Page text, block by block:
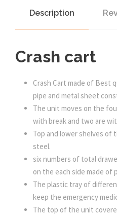
Description
Crash cart
Crash Cart made of Best
pipe and metal sheet
The unit moves on the
with break and two are
Top and lower shelves of
steel.
six numbers of total
on the each side made of
The plastic tray of
keep the emergency
The top of the unit